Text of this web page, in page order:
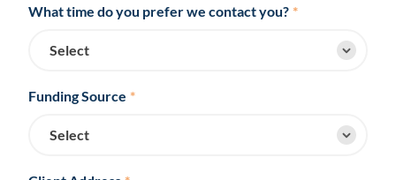
What time do you prefer we contact you? *
Funding Source *